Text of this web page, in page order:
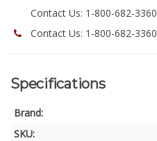
Contact Us: 1-800-682-3360
Contact Us: 1-800-682-3360
Specifications
Brand:
SKU: